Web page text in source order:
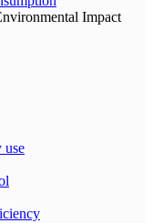
Impact
use